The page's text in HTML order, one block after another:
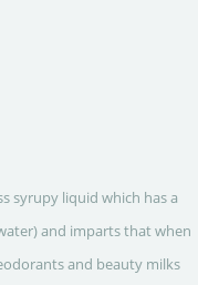
syrupy liquid which has a
and imparts that when
and beauty milks